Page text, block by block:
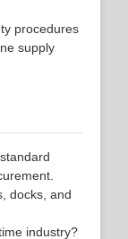
procedures
supply
docks, and
industry?